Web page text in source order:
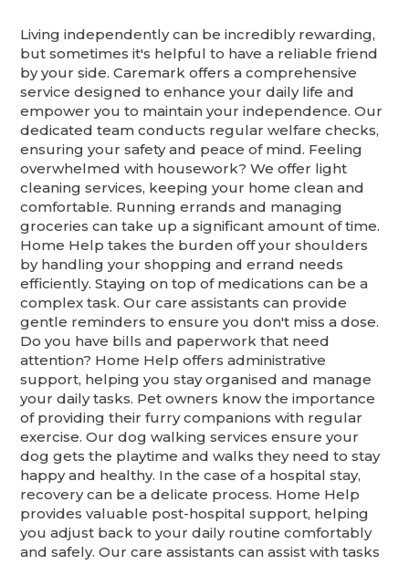
Living independently can be incredibly rewarding,
but sometimes it's helpful to have a reliable friend
by your side. Caremark offers a comprehensive
service designed to enhance your daily life and
empower you to maintain your independence. Our
dedicated team conducts regular welfare checks,
ensuring your safety and peace of mind. Feeling
overwhelmed with housework? We offer light
cleaning services, keeping your home clean and
comfortable. Running errands and managing
groceries can take up a significant amount of time.
Home Help takes the burden off your shoulders
by handling your shopping and errand needs
efficiently. Staying on top of medications can be a
complex task. Our care assistants can provide
gentle reminders to ensure you don't miss a dose.
Do you have bills and paperwork that need
attention? Home Help offers administrative
support, helping you stay organised and manage
your daily tasks. Pet owners know the importance
of providing their furry companions with regular
exercise. Our dog walking services ensure your
dog gets the playtime and walks they need to stay
happy and healthy. In the case of a hospital stay,
recovery can be a delicate process. Home Help
provides valuable post-hospital support, helping
you adjust back to your daily routine comfortably
and safely. Our care assistants can assist with tasks